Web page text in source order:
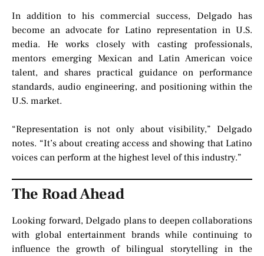
In addition to his commercial success, Delgado has
become an advocate for Latino representation in U.S.
media. He works closely with casting professionals,
mentors emerging Mexican and Latin American voice
talent, and shares practical guidance on performance
standards, audio engineering, and positioning within the
U.S. market.
“Representation is not only about visibility,” Delgado
notes. “It’s about creating access and showing that Latino
voices can perform at the highest level of this industry.”
The Road Ahead
Looking forward, Delgado plans to deepen collaborations
with global entertainment brands while continuing to
influence the growth of bilingual storytelling in the